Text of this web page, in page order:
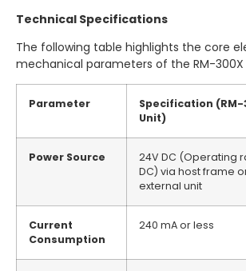
Technical Specifications
The following table highlights the core
mechanical parameters of the RM-300X
Parameter
Specification (RM-
Unit)
Power Source
24V DC (Operating
DC) via host frame
external unit
Current
Consumption
240 mA or less